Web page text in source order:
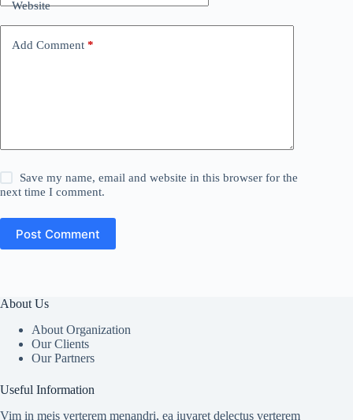
Website
Add Comment *
Save my name, email and website in this browser for the
next time I comment.
Post Comment
About Us
About Organization
Our Clients
Our Partners
Useful Information
Vim in meis verterem menandri, ea iuvaret delectus verterem